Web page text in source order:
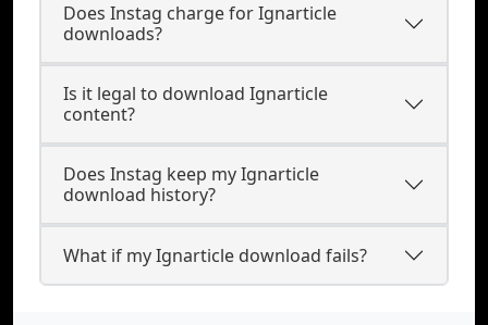
Does Instag charge for Ignarticle
downloads?
Is it legal to download Ignarticle
content?
Does Instag keep my Ignarticle
download history?
What if my Ignarticle download fails?